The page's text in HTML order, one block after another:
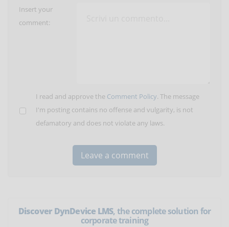
Insert your
comment:
I read and approve the Comment Policy. The message
I'm posting contains no offense and vulgarity, is not
defamatory and does not violate any laws.
Discover DynDevice LMS, the complete solution for
corporate training